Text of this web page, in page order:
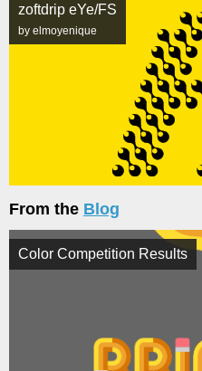
zoftdrip eYe/FS
by elmoyenique
From the Blog
Color Competition Results